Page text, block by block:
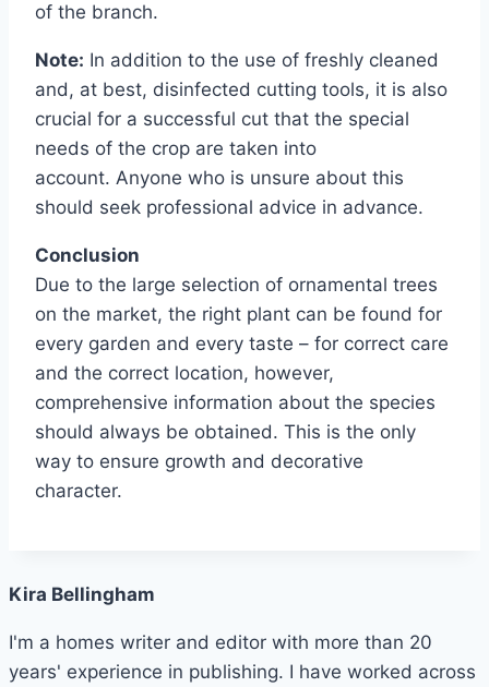
of the branch.
Note: In addition to the use of freshly cleaned
and, at best, disinfected cutting tools, it is also
crucial for a successful cut that the special
needs of the crop are taken into
account. Anyone who is unsure about this
should seek professional advice in advance.
Conclusion
Due to the large selection of ornamental trees
on the market, the right plant can be found for
every garden and every taste – for correct care
and the correct location, however,
comprehensive information about the species
should always be obtained. This is the only
way to ensure growth and decorative
character.
Kira Bellingham
I'm a homes writer and editor with more than 20
years' experience in publishing. I have worked across